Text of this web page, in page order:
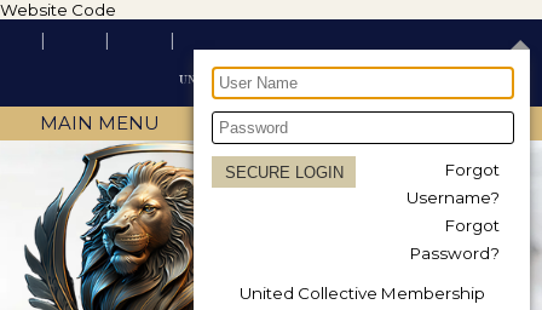
Website Code
Forgot
Username?
Forgot
Password?
United Collective Membership
MAIN MENU